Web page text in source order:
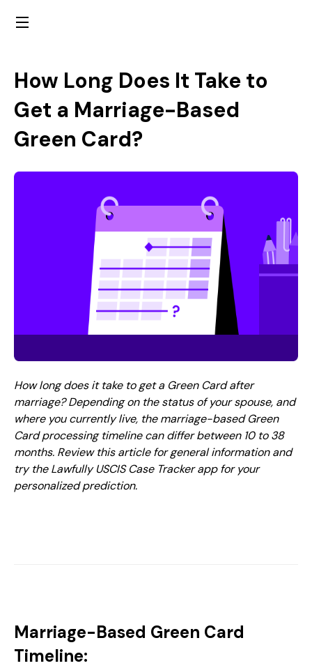
How Long Does It Take to
Get a Marriage-Based
Green Card?
How long does it take to get a Green Card after
marriage? Depending on the status of your spouse, and
where you currently live, the marriage-based Green
Card processing timeline can differ between 10 to 38
months. Review this article for general information and
try the Lawfully USCIS Case Tracker app for your
personalized prediction.
Marriage-Based Green Card
Timeline: